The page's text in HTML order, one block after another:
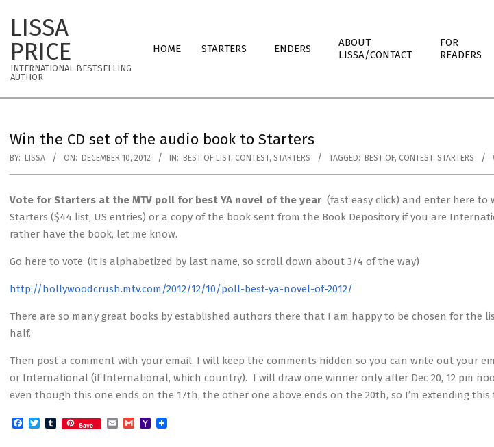
content
LISSA
PRICE
INTERNATIONAL BESTSELLING
AUTHOR
Navigation
HOME STARTERS ENDERS
ABOUT
LISSA/CONTACT
FOR
READERS
Win the CD set of the audio book to Starters
BY: LISSA ON: DECEMBER 10, 2012 IN: BEST OF LIST, CONTEST, STARTERS TAGGED: BEST OF, CONTEST, STARTERS
Vote for Starters at the MTV poll for best YA novel of the year (fast easy click) and enter here to
Starters ($44 list, US entries) or a copy of the book sent from the Book Depository if you are
rather have the book, let me know.
Go here to vote: (it is alphabetized by last name, so scroll down about 3/4 of the way)
http://hollywoodcrush.mtv.com/2012/12/10/poll-best-ya-novel-of-2012/
There are so many great books by established authors there that I am happy to be chosen for the
half.
Then post a comment with your email. I will keep the comments hidden so you can write out your
or International (if International, which country). I will draw one winner only after Dec 20, 12 pm
even though this one ends on the 17th, the other one above ends on the 20th, so I’m extending this
Facebook
TwitterTumblr
Save EmailGmailYahoo